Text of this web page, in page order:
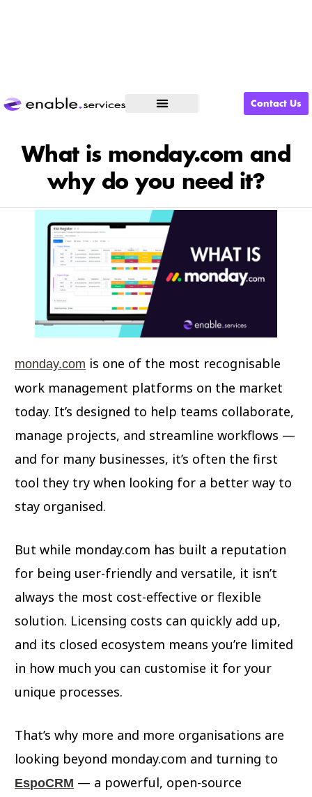
Contact Us
What is monday.com and
why do you need it?
monday.com is one of the most recognisable
work management platforms on the market
today. It’s designed to help teams collaborate,
manage projects, and streamline workflows —
and for many businesses, it’s often the first
tool they try when looking for a better way to
stay organised.
But while monday.com has built a reputation
for being user-friendly and versatile, it isn’t
always the most cost-effective or flexible
solution. Licensing costs can quickly add up,
and its closed ecosystem means you’re limited
in how much you can customise it for your
unique processes.
That’s why more and more organisations are
looking beyond monday.com and turning to
EspoCRM — a powerful, open-source